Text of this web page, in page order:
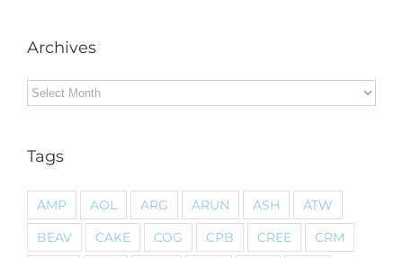
Archives
Archives
Tags
AMP AOL ARG ARUN ASH
ATW
BEAV
CAKE COG CPB CREE
CRM